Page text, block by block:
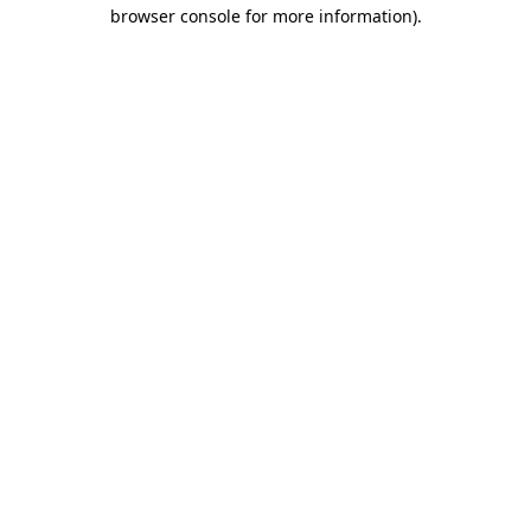
browser console for more information).